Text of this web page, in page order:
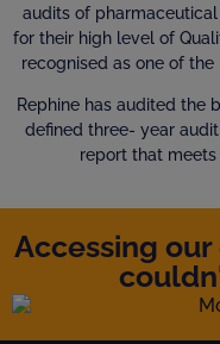
audits of
for their high level of
recognised as one of
Rephine has audited the
defined three- year
report that
Accessing